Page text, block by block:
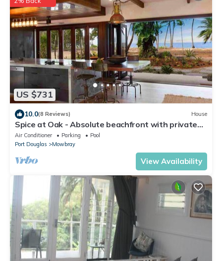
US $731
10.0(8 Reviews) House
Spice at Oak - Absolute beachfront with private
pool
Air Conditioner Parking
Pool
Port Douglas
Mowbray
View Availability